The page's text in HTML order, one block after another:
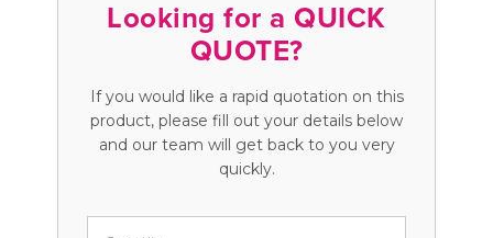
Looking for a QUICK
QUOTE?
If you would like a rapid quotation on this
product, please fill out your details below
and our team will get back to you very
quickly.